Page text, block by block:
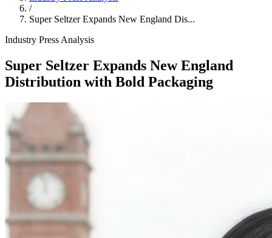
/
Super Seltzer Expands New England Dis...
Industry Press Analysis
Super Seltzer Expands New England
Distribution with Bold Packaging